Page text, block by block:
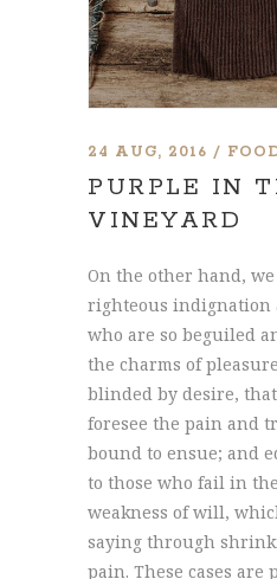
24 AUG, 2016
PURPLE IN
VINEYARD
On the other hand,
righteous indignation
who are so beguiled
the charms of
blinded by desire,
foresee the pain and
bound to ensue; and
to those who fail in
weakness of will,
saying through
pain. These cases are